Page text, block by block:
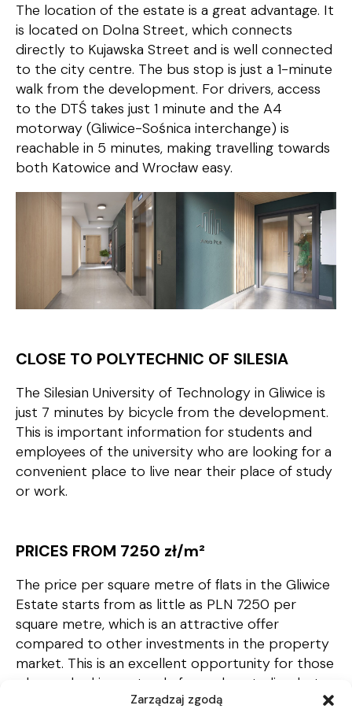
Zarządzaj zgodą
The location of the estate is a great advantage. It
is located on Dolna Street, which connects
directly to Kujawska Street and is well connected
to the city centre. The bus stop is just a 1-minute
walk from the development. For drivers, access
to the DTŚ takes just 1 minute and the A4
motorway (Gliwice-Sośnica interchange) is
reachable in 5 minutes, making travelling towards
both Katowice and Wrocław easy.
CLOSE TO POLYTECHNIC OF SILESIA
The Silesian University of Technology in Gliwice is
just 7 minutes by bicycle from the development.
This is important information for students and
employees of the university who are looking for a
convenient place to live near their place of study
or work.
PRICES FROM 7250 zł/m²
The price per square metre of flats in the Gliwice
Estate starts from as little as PLN 7250 per
square metre, which is an attractive offer
compared to other investments in the property
market. This is an excellent opportunity for those
who are looking not only for a place to live, but
also a capital investment. Gliwice is a dynamically